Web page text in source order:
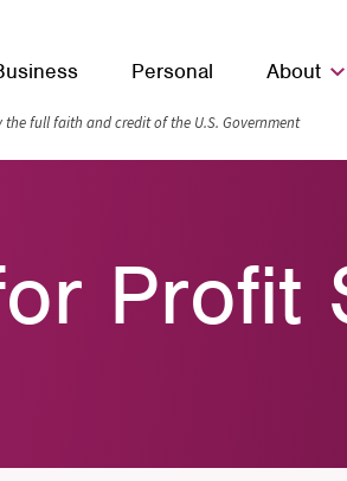
Personal About
the full faith and credit of the U.S. Government
Profit